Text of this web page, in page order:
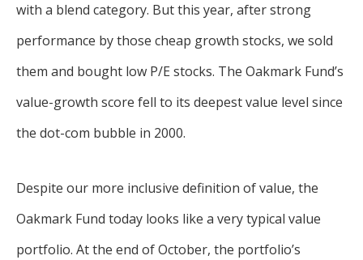
with a blend category. But this year, after strong
performance by those cheap growth stocks, we sold
them and bought low P/E stocks. The Oakmark Fund’s
value-growth score fell to its deepest value level since
the dot-com bubble in 2000.
Despite our more inclusive definition of value, the
Oakmark Fund today looks like a very typical value
portfolio. At the end of October, the portfolio’s